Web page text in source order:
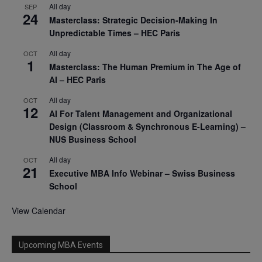
SEP
24
All day
Masterclass: Strategic Decision-Making In
Unpredictable Times – HEC Paris
OCT
1
All day
Masterclass: The Human Premium in The Age of
AI – HEC Paris
OCT
12
All day
AI For Talent Management and Organizational
Design (Classroom & Synchronous E-Learning) –
NUS Business School
OCT
21
All day
Executive MBA Info Webinar – Swiss Business
School
View Calendar
Upcoming MBA Events